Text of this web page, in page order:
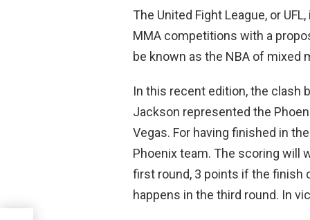
The United Fight League, or
MMA competitions with a
be known as the NBA of mixed
In this recent edition, the clash
Jackson represented the
Vegas. For having finished in
Phoenix team. The scoring will
first round, 3 points if the finish
happens in the third round. In